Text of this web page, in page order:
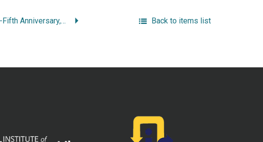
Seventy-Fifth Anniversary, February 23 to March 3 and May 26, 1957: Covenant Congregational Church, Franklin and Hoyle Streets, Providence, 1882-1957. Back to items list